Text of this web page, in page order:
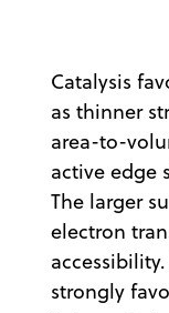
Catalysis
as thinner
area-to-
active edge
The larger
electron
strongly